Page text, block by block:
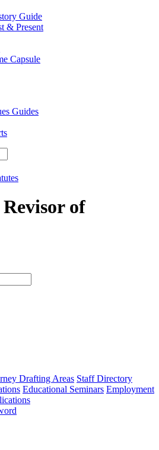
Guide
& Present
Capsule
Guides
of
type
Drafting Areas Staff Directory
Educational Seminars Employment